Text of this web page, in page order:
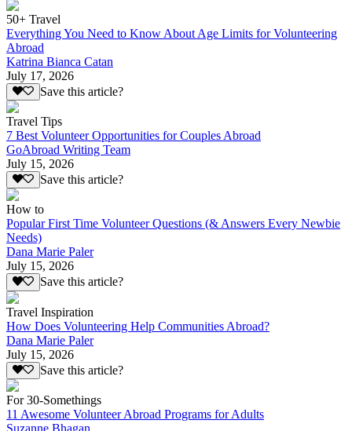
50+ Travel
Everything You Need to Know About Age Limits for Volunteering
Abroad
Katrina Bianca Catan
July 17, 2026
Save this article?
Travel Tips
7 Best Volunteer Opportunities for Couples Abroad
GoAbroad Writing Team
July 15, 2026
Save this article?
How to
Popular First Time Volunteer Questions (& Answers Every Newbie
Needs)
Dana Marie Paler
July 15, 2026
Save this article?
Travel Inspiration
How Does Volunteering Help Communities Abroad?
Dana Marie Paler
July 15, 2026
Save this article?
For 30-Somethings
11 Awesome Volunteer Abroad Programs for Adults
Suzanne Bhagan